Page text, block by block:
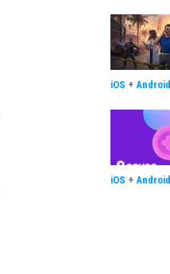
iOS + Android
iOS + Android